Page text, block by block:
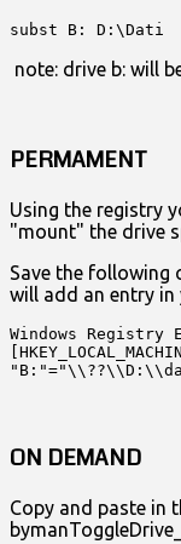
subst B: D:\Dati
note: drive b: will
PERMAMENT
Using the registry
"mount" the drive
Save the following
will add an entry
Windows
ON DEMAND
Copy and paste in